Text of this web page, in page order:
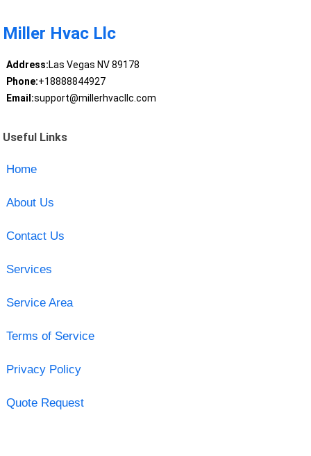
Miller Hvac Llc
Address:Las Vegas NV 89178
Phone:+18888844927
Email:support@millerhvacllc.com
Useful Links
Home
About Us
Contact Us
Services
Service Area
Terms of Service
Privacy Policy
Quote Request